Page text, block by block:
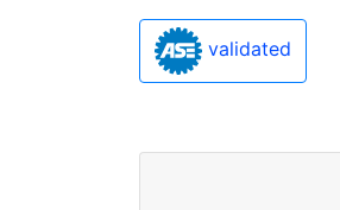
validated